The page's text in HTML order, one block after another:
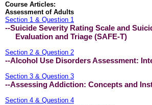
Course Articles:
Assessment of Adults
Section 1 & Question 1
--Suicide Severity Rating Scale and
Evaluation and Triage (SAFE-T)
Section 2 & Question 2
--Alcohol Use Disorders Assessment:
Section 3 & Question 3
--Assessing Addiction: Concepts and
Section 4 & Question 4